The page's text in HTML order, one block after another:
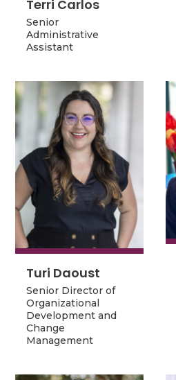
Senior
Administrative
Assistant
Terri Carlos
Senior
Administrative
Assistant
Turi Daoust
Senior Director of
Organizational
Development and
Change
Management
Turi Daoust
Senior Director of
Organizational
Development and
Change
Management